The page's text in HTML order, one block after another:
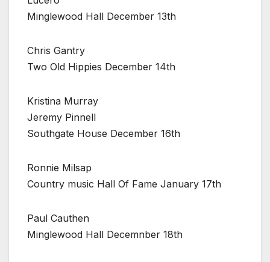
Minglewood Hall December 13th
Chris Gantry
Two Old Hippies December 14th
Kristina Murray
Jeremy Pinnell
Southgate House December 16th
Ronnie Milsap
Country music Hall Of Fame January 17th
Paul Cauthen
Minglewood Hall Decemnber 18th